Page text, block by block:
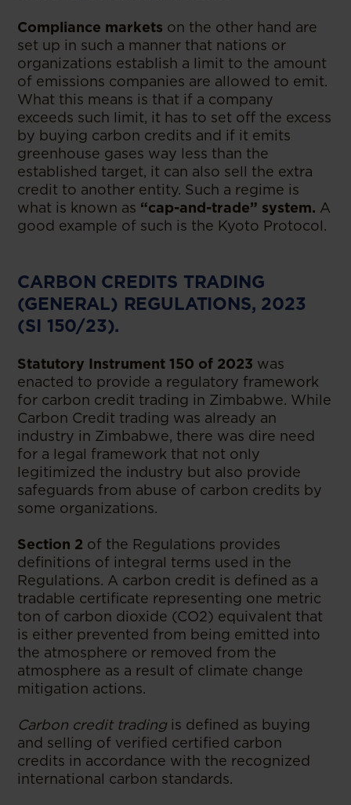
Compliance markets on the other hand are
set up in such a manner that nations or
organizations establish a limit to the amount
of emissions companies are allowed to emit.
What this means is that if a company
exceeds such limit, it has to set off the excess
by buying carbon credits and if it emits
greenhouse gases way less than the
established target, it can also sell the extra
credit to another entity. Such a regime is
what is known as “cap-and-trade” system. A
good example of such is the Kyoto Protocol.
CARBON CREDITS TRADING
(GENERAL) REGULATIONS, 2023
(SI 150/23).
Statutory Instrument 150 of 2023 was
enacted to provide a regulatory framework
for carbon credit trading in Zimbabwe. While
Carbon Credit trading was already an
industry in Zimbabwe, there was dire need
for a legal framework that not only
legitimized the industry but also provide
safeguards from abuse of carbon credits by
some organizations.
Section 2 of the Regulations provides
definitions of integral terms used in the
Regulations. A carbon credit is defined as a
tradable certificate representing one metric
ton of carbon dioxide (CO2) equivalent that
is either prevented from being emitted into
the atmosphere or removed from the
atmosphere as a result of climate change
mitigation actions.
Carbon credit trading is defined as buying
and selling of verified certified carbon
credits in accordance with the recognized
international carbon standards.